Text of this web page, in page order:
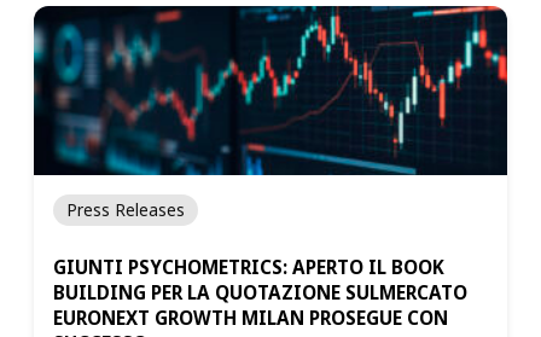
Press Releases
GIUNTI PSYCHOMETRICS: APERTO IL BOOK
BUILDING PER LA QUOTAZIONE SULMERCATO
EURONEXT GROWTH MILAN PROSEGUE CON